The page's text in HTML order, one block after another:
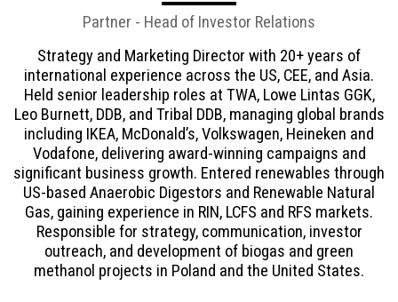
Partner - Head of Investor Relations
Strategy and Marketing Director with 20+ years of
international experience across the US, CEE, and Asia.
Held senior leadership roles at TWA, Lowe Lintas GGK,
Leo Burnett, DDB, and Tribal DDB, managing global brands
including IKEA, McDonald’s, Volkswagen, Heineken and
Vodafone, delivering award-winning campaigns and
significant business growth. Entered renewables through
US-based Anaerobic Digestors and Renewable Natural
Gas, gaining experience in RIN, LCFS and RFS markets.
Responsible for strategy, communication, investor
outreach, and development of biogas and green
methanol projects in Poland and the United States.